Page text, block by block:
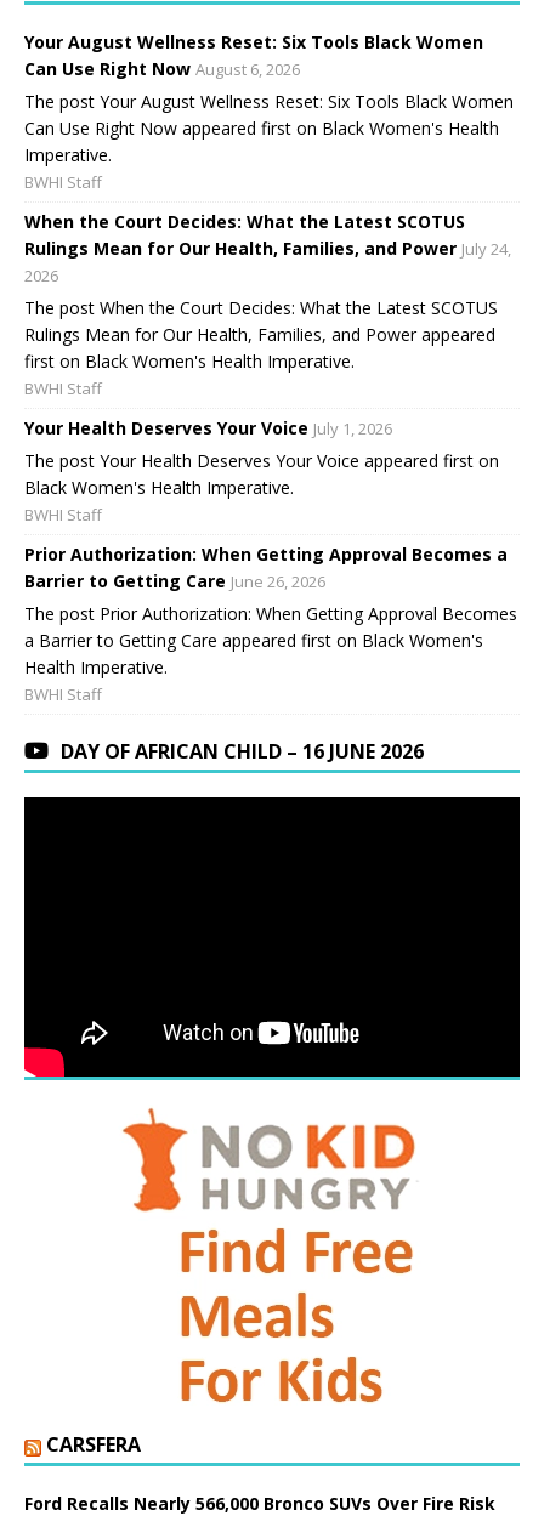
Your August Wellness Reset: Six Tools Black Women
Can Use Right Now August 6, 2026
The post Your August Wellness Reset: Six Tools Black Women
Can Use Right Now appeared first on Black Women's Health
Imperative.
BWHI Staff
When the Court Decides: What the Latest SCOTUS
Rulings Mean for Our Health, Families, and Power July 24,
2026
The post When the Court Decides: What the Latest SCOTUS
Rulings Mean for Our Health, Families, and Power appeared
first on Black Women's Health Imperative.
BWHI Staff
Your Health Deserves Your Voice July 1, 2026
The post Your Health Deserves Your Voice appeared first on
Black Women's Health Imperative.
BWHI Staff
Prior Authorization: When Getting Approval Becomes a
Barrier to Getting Care June 26, 2026
The post Prior Authorization: When Getting Approval Becomes
a Barrier to Getting Care appeared first on Black Women's
Health Imperative.
BWHI Staff
DAY OF AFRICAN CHILD – 16 JUNE 2026
CARSFERA
Ford Recalls Nearly 566,000 Bronco SUVs Over Fire Risk